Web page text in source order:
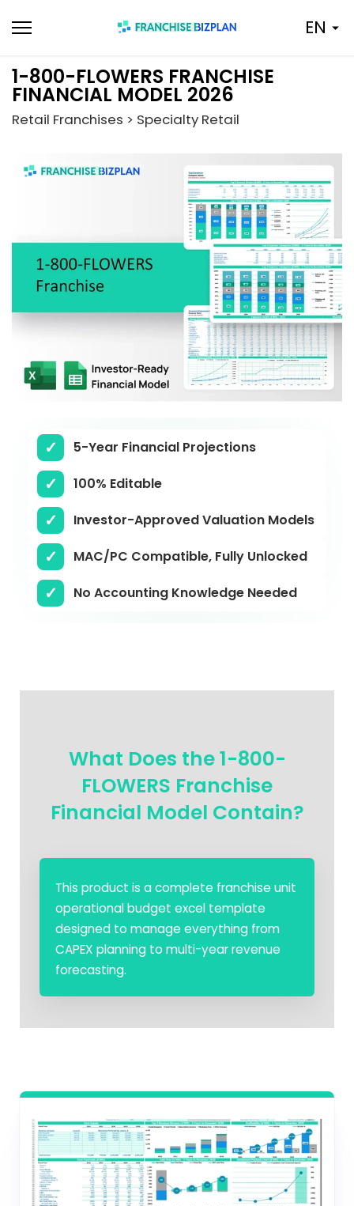
to
EN
1-800-FLOWERS FRANCHISE
FINANCIAL MODEL 2026
Retail Franchises > Specialty Retail
5-Year Financial Projections
100% Editable
Investor-Approved Valuation Models
MAC/PC Compatible, Fully Unlocked
No Accounting Knowledge Needed
What Does the 1-800-
FLOWERS Franchise
Financial Model Contain?
This product is a complete franchise unit
operational budget excel template
designed to manage everything from
CAPEX planning to multi-year revenue
forecasting.